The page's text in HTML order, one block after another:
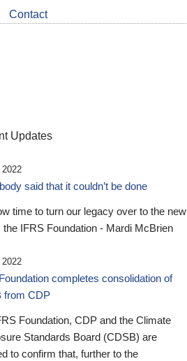
LinkedIn
about
CDSB
Contact
Updates
said that it couldn’t be done
time to turn our legacy over to the new
the IFRS Foundation - Mardi McBrien
completes consolidation of
from CDP
Foundation, CDP and the Climate
Standards Board (CDSB) are
to confirm that, further to the